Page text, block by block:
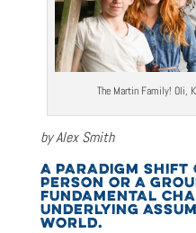
The Martin Family! Oli,
by Alex Smith
A PARADIGM SHIFT
PERSON OR A
FUNDAMENTAL
UNDERLYING
WORLD.